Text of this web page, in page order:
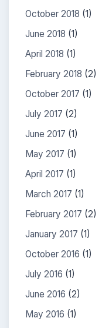
October 2018 (1)
June 2018 (1)
April 2018 (1)
February 2018 (2)
October 2017 (1)
July 2017 (2)
June 2017 (1)
May 2017 (1)
April 2017 (1)
March 2017 (1)
February 2017 (2)
January 2017 (1)
October 2016 (1)
July 2016 (1)
June 2016 (2)
May 2016 (1)